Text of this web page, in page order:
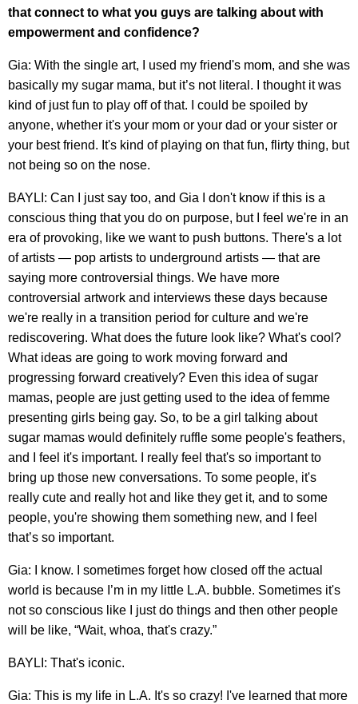
that connect to what you guys are talking about with
empowerment and confidence?
Gia: With the single art, I used my friend's mom, and she was
basically my sugar mama, but it’s not literal. I thought it was
kind of just fun to play off of that. I could be spoiled by
anyone, whether it's your mom or your dad or your sister or
your best friend. It's kind of playing on that fun, flirty thing, but
not being so on the nose.
BAYLI: Can I just say too, and Gia I don't know if this is a
conscious thing that you do on purpose, but I feel we're in an
era of provoking, like we want to push buttons. There's a lot
of artists — pop artists to underground artists — that are
saying more controversial things. We have more
controversial artwork and interviews these days because
we're really in a transition period for culture and we're
rediscovering. What does the future look like? What's cool?
What ideas are going to work moving forward and
progressing forward creatively? Even this idea of sugar
mamas, people are just getting used to the idea of femme
presenting girls being gay. So, to be a girl talking about
sugar mamas would definitely ruffle some people's feathers,
and I feel it's important. I really feel that's so important to
bring up those new conversations. To some people, it's
really cute and really hot and like they get it, and to some
people, you're showing them something new, and I feel
that’s so important.
Gia: I know. I sometimes forget how closed off the actual
world is because I’m in my little L.A. bubble. Sometimes it's
not so conscious like I just do things and then other people
will be like, “Wait, whoa, that's crazy.”
BAYLI: That's iconic.
Gia: This is my life in L.A. It's so crazy! I've learned that more